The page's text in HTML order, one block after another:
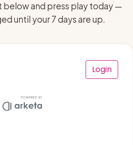
below and press play today —
until your 7 days are up.